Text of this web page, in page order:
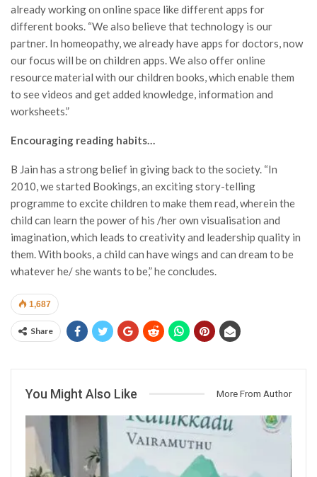
already working on online space like different apps for
different books. “We also believe that technology is our
partner. In homeopathy, we already have apps for doctors, now
our focus will be on children apps. We also offer online
resource material with our children books, which enable them
to see videos and get added knowledge, information and
worksheets.”
Encouraging reading habits…
B Jain has a strong belief in giving back to the society. “In
2010, we started Bookings, an exciting story-telling
programme to excite children to make them read, wherein the
child can learn the power of his /her own visualisation and
imagination, which leads to creativity and leadership quality in
them. With books, a child can have wings and can dream to be
whatever he/ she wants to be,” he concludes.
1,687
Share
You Might Also Like More From Author